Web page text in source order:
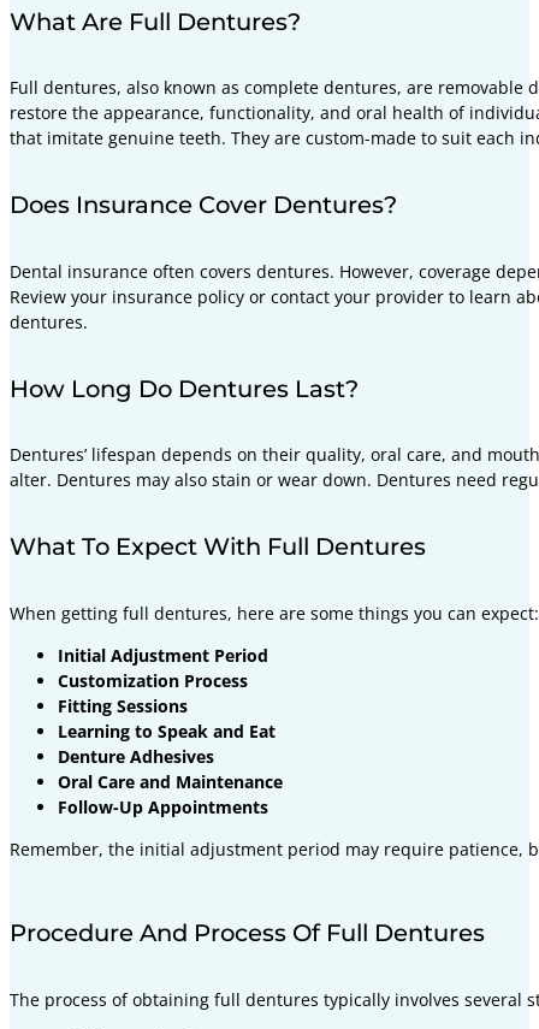
What Are Full Dentures?
Full dentures, also known as complete dentures, are
restore the appearance, functionality, and oral health of
that imitate genuine teeth. They are custom-made to suit each
Does Insurance Cover Dentures?
Dental insurance often covers dentures. However, coverage
Review your insurance policy or contact your provider to learn
dentures.
How Long Do Dentures Last?
Dentures’ lifespan depends on their quality, oral care, and
alter. Dentures may also stain or wear down. Dentures need
What To Expect With Full Dentures
When getting full dentures, here are some things you can expect:
Initial Adjustment Period
Customization Process
Fitting Sessions
Learning to Speak and Eat
Denture Adhesives
Oral Care and Maintenance
Follow-Up Appointments
Remember, the initial adjustment period may require
Procedure And Process Of Full Dentures
The process of obtaining full dentures typically involves several